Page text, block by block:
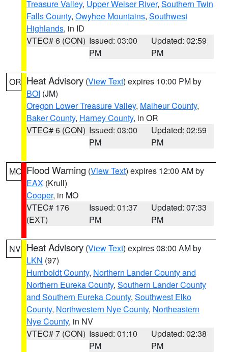
Treasure Valley, Upper Weiser River, Southern Twin
Falls County, Owyhee Mountains, Southwest
Highlands, in ID
VTEC# 6 (CON) Issued: 03:00
PM
Updated: 02:59
PM
OR Heat Advisory (View Text) expires 10:00 PM by
BOI (JM)
Oregon Lower Treasure Valley, Malheur County,
Baker County, Harney County, in OR
VTEC# 6 (CON) Issued: 03:00
PM
Updated: 02:59
PM
MO Flood Warning (View Text) expires 12:00 AM by
EAX (Krull)
Cooper, in MO
VTEC# 176
(EXT)
Issued: 01:37
PM
Updated: 07:33
PM
NV Heat Advisory (View Text) expires 08:00 AM by
LKN (97)
Humboldt County, Northern Lander County and
Northern Eureka County, Southern Lander County
and Southern Eureka County, Southwest Elko
County, Northwestern Nye County, Northeastern
Nye County, in NV
VTEC# 7 (CON) Issued: 01:10
PM
Updated: 02:38
PM